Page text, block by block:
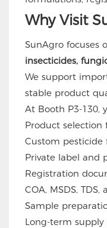
Why Visit
SunAgro focuses
insecticides,
We support
stable product
At Booth P3-130,
Product
Custom pesticide
Private label and
Registration
COA, MSDS,
Sample
Long-term supply